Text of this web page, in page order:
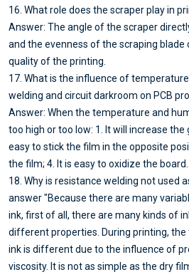
16. What role does the scraper play in
Answer: The angle of the scraper
and the evenness of the scraping
quality of the printing.
17. What is the influence of
welding and circuit darkroom on PCB
Answer: When the temperature and
too high or too low: 1. It will increase the
easy to stick the film in the opposite
the film; 4. It is easy to oxidize the board.
18. Why is resistance welding not used
answer "Because there are many
ink, first of all, there are many kinds of
different properties. During printing, the
ink is different due to the influence of
viscosity. It is not as simple as the dry